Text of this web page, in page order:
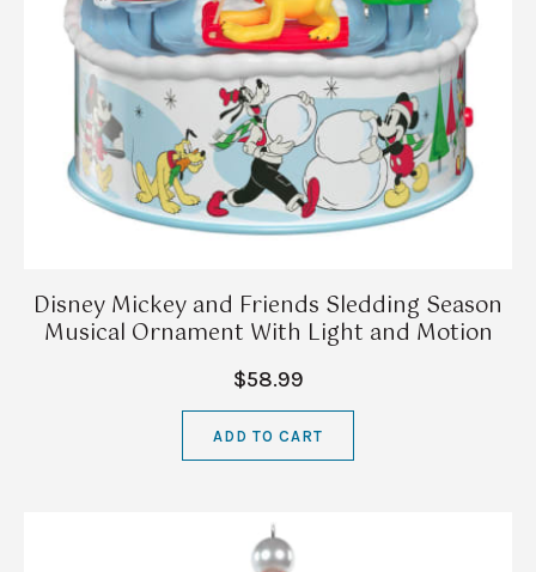
Disney Mickey and Friends Sledding Season
Musical Ornament With Light and Motion
$58.99
ADD TO CART